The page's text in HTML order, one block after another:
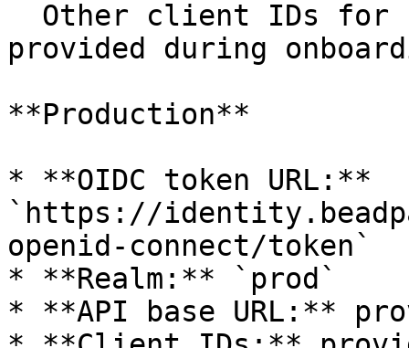
provided during
**Production**
* **OIDC token URL:**
`https://
openid-connect/token`
* **Realm:** `prod`
* **API base URL:**